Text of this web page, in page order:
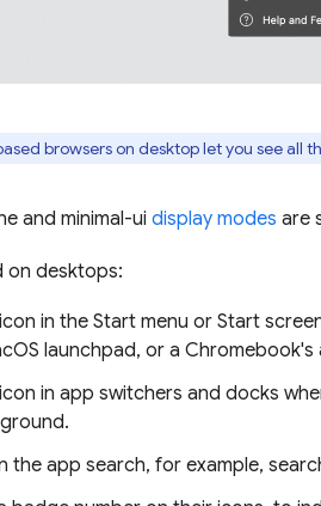
browsers on desktop let you see all
and minimal-ui display modes are
on desktops:
in the Start menu or Start
launchpad, or a Chromebook's
in app switchers and docks
the app search, for example,